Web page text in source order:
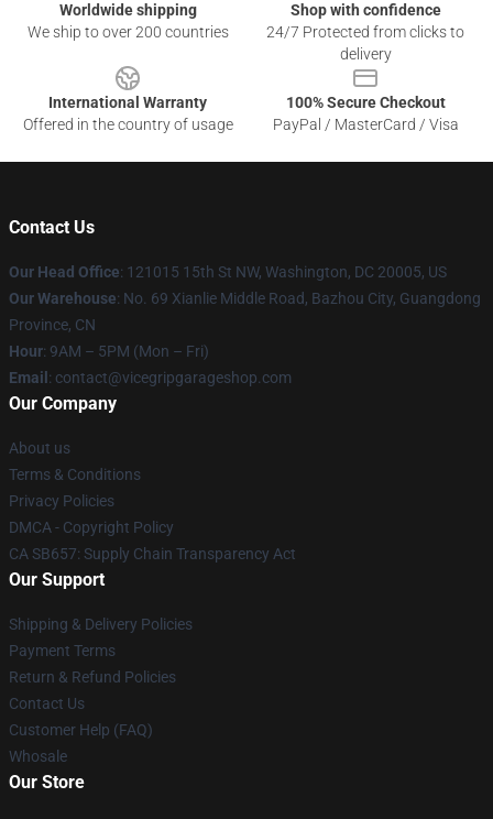
Worldwide shipping
We ship to over 200 countries
Shop with confidence
24/7 Protected from clicks to
delivery
International Warranty
Offered in the country of usage
100% Secure Checkout
PayPal / MasterCard / Visa
Contact Us
Our Head Office: 121015 15th St NW, Washington, DC 20005, US
Our Warehouse: No. 69 Xianlie Middle Road, Bazhou City, Guangdong
Province, CN
Hour: 9AM – 5PM (Mon – Fri)
Email : contact@vicegripgarageshop.com
Our Company
About us
Terms & Conditions
Privacy Policies
DMCA - Copyright Policy
CA SB657: Supply Chain Transparency Act
Our Support
Shipping & Delivery Policies
Payment Terms
Return & Refund Policies
Contact Us
Customer Help (FAQ)
Whosale
Our Store